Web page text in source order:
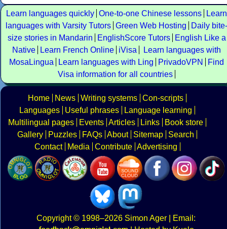
Learn languages quickly One-to-one Chinese lessons
Learn
languages with Varsity Tutors Green Web Hosting
Daily bite-
size stories in Mandarin
EnglishScore Tutors
English Like a
Native
Learn French Online iVisa
Learn languages with
MosaLingua
Learn languages with Ling PrivadoVPN
Find
Visa information for all countries
Home News Writing systems Con-scripts
Languages
Useful phrases
Language learning
Multilingual pages
Events Articles Links
Book store
Gallery
Puzzles FAQs About Sitemap
Search
Contact
Media Contribute Advertising
Copyright© 1998–2026 Simon Ager | Email: